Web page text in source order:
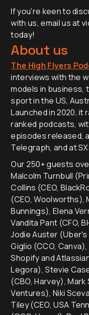
If you're keen to
with us, email us at
today!
About us
The High Flyers
interviews with the
models in business,
sport in the US,
Launched in 2020, it
ranked podcasts,
episodes released,
Telegraph, and at
Our 250+ guests
Malcolm Turnbull
Collins (CEO,
(CEO, Woolworths),
Bunnings), Elena
Vandita Pant (CFO,
Jodie Auster (Uber's
Giglio (CCO,
Shopify and
Legora), Stevie
(CBO, Harvey),
Ventures), Niki
Tiley (CEO, USA